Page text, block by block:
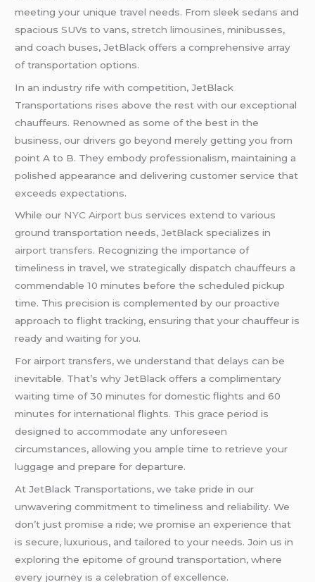
meeting your unique travel needs. From sleek sedans and
spacious SUVs to vans, stretch limousines, minibusses,
and coach buses, JetBlack offers a comprehensive array
of transportation options.
In an industry rife with competition, JetBlack
Transportations rises above the rest with our exceptional
chauffeurs. Renowned as some of the best in the
business, our drivers go beyond merely getting you from
point A to B. They embody professionalism, maintaining a
polished appearance and delivering customer service that
exceeds expectations.
While our NYC Airport bus services extend to various
ground transportation needs, JetBlack specializes in
airport transfers. Recognizing the importance of
timeliness in travel, we strategically dispatch chauffeurs a
commendable 10 minutes before the scheduled pickup
time. This precision is complemented by our proactive
approach to flight tracking, ensuring that your chauffeur is
ready and waiting for you.
For airport transfers, we understand that delays can be
inevitable. That’s why JetBlack offers a complimentary
waiting time of 30 minutes for domestic flights and 60
minutes for international flights. This grace period is
designed to accommodate any unforeseen
circumstances, allowing you ample time to retrieve your
luggage and prepare for departure.
At JetBlack Transportations, we take pride in our
unwavering commitment to timeliness and reliability. We
don’t just promise a ride; we promise an experience that
is secure, luxurious, and tailored to your needs. Join us in
exploring the epitome of ground transportation, where
every journey is a celebration of excellence.